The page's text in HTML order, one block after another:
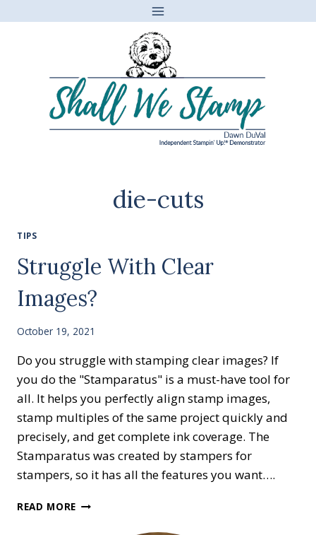
die-cuts
TIPS
Struggle With Clear
Images?
October 19, 2021
Do you struggle with stamping clear images? If
you do the "Stamparatus" is a must-have tool for
all. It helps you perfectly align stamp images,
stamp multiples of the same project quickly and
precisely, and get complete ink coverage. The
Stamparatus was created by stampers for
stampers, so it has all the features you want….
READ MORE STRUGGLE